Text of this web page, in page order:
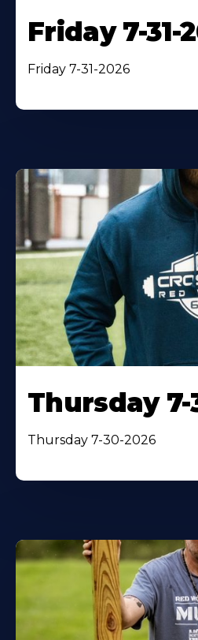
Friday 7-31-
Friday 7-31-2026
Thursday 7-
Thursday 7-30-2026